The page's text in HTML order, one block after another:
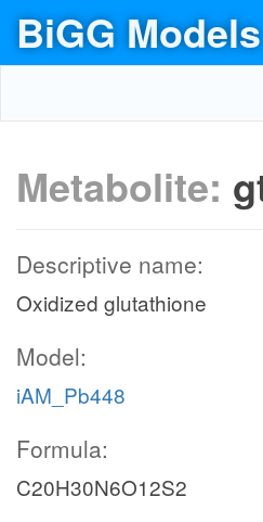
BiGG Models
Metabolite:
Descriptive name:
Oxidized glutathione
Model:
iAM_Pb448
Formula:
C20H30N6O12S2